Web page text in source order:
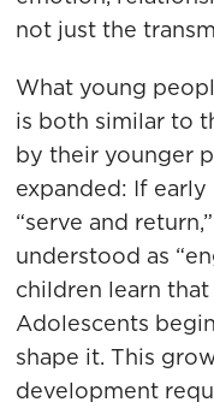
not just the
What young
is both similar to
by their younger
expanded: If
“serve and
understood as
children learn
Adolescents
shape it. This
development